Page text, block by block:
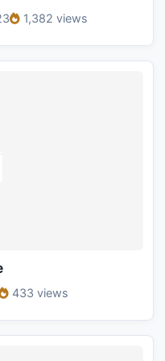
1,382 views
433 views